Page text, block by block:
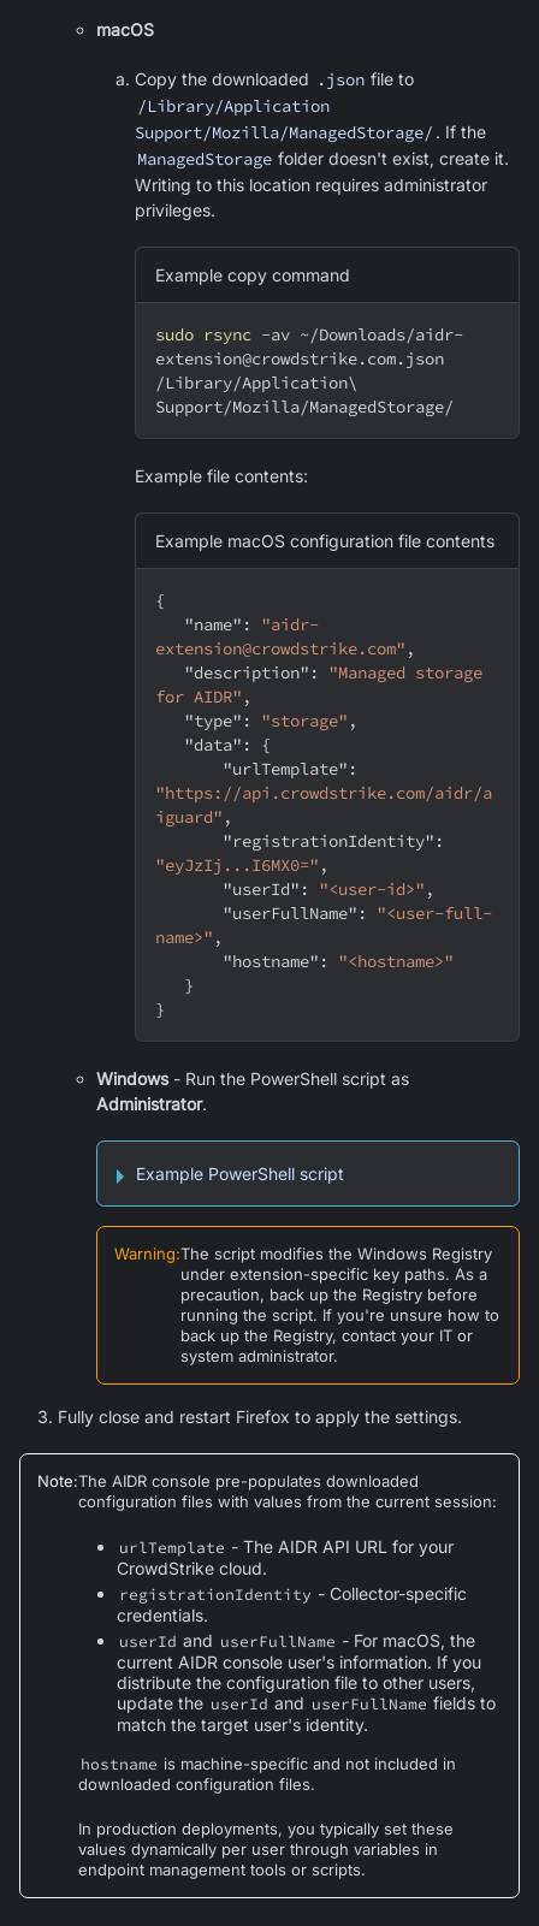
macOS
Copy the downloaded .json file to
/Library/Application
Support/Mozilla/ManagedStorage/ . If the
ManagedStorage folder doesn't exist, create it.
Writing to this location requires administrator
privileges.
Example copy command
sudo rsync -av ~/Downloads/aidr-
extension@crowdstrike.com.json
/Library/Application\
Support/Mozilla/ManagedStorage/
Example file contents:
Example macOS configuration file contents
{
"name" :
"aidr-
extension@crowdstrike.com" ,
"description" :
"Managed storage
for AIDR" ,
"type" : "storage" ,
"data" :
{
"urlTemplate" :
"https://api.crowdstrike.com/aidr/a
iguard" ,
"registrationIdentity" :
"eyJzIj...I6MX0=" ,
"userId" : "<user-id>" ,
"userFullName" :
"<user-full-
name>" ,
"hostname" :
"<hostname>"
}
}
Windows- Run the PowerShell script as
Administrator.
Example PowerShell script
Warning:The script modifies the Windows Registry
under extension-specific key paths. As a
precaution, back up the Registry before
running the script. If you're unsure how to
back up the Registry, contact your IT or
system administrator.
Fully close and restart Firefox to apply the settings.
Note:The AIDR console pre-populates downloaded
configuration files with values from the current session:
urlTemplate - The AIDR API URL for your
CrowdStrike cloud.
registrationIdentity - Collector-specific
credentials.
userId and userFullName - For macOS, the
current AIDR console user's information. If you
distribute the configuration file to other users,
update the userId and userFullName fields to
match the target user's identity.
hostname is machine-specific and not included in
downloaded configuration files.
In production deployments, you typically set these
values dynamically per user through variables in
endpoint management tools or scripts.